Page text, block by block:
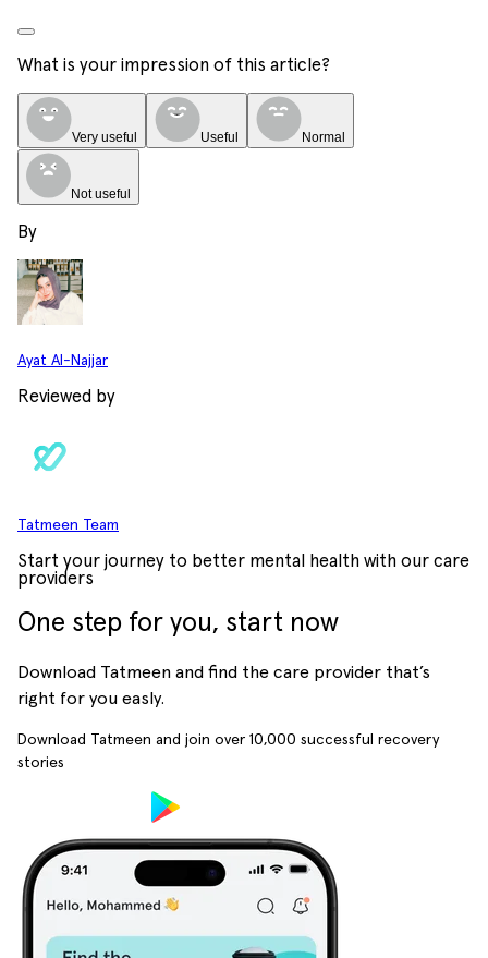
What is your impression of this article?
Very useful Useful Normal
Not useful
By
Ayat Al-Najjar
Reviewed by
Tatmeen Team
Start your journey to better mental health with our care
providers
One step for you, start now
Download Tatmeen and find the care provider that’s
right for you easly.
Download Tatmeen and join over 10,000 successful recovery
stories